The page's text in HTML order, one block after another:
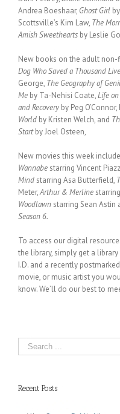
Andrea Boeshaar, Ghost Girl
Scottsville’s Kim Law, The
Amish Sweethearts by Leslie
New books on the adult
Dog Who Saved a Thousand
George, The Geography of
Me by Ta-Nehisi Coate,Life
and Recovery by Peg O’Connor,
World by Kristen Welch, and
Startby Joel Osteen,
New movies this week
Wannabe starring Vincent
Mind starring Asa Butterfield,
Meter,Arthur & Merline
Woodlawn starring Sean Astin
Season 6.
To access our digital
the library, simply get a
I.D. and a recently
movie, or music artist you
know. We’ll do our best to
Search
for:
Recent Posts